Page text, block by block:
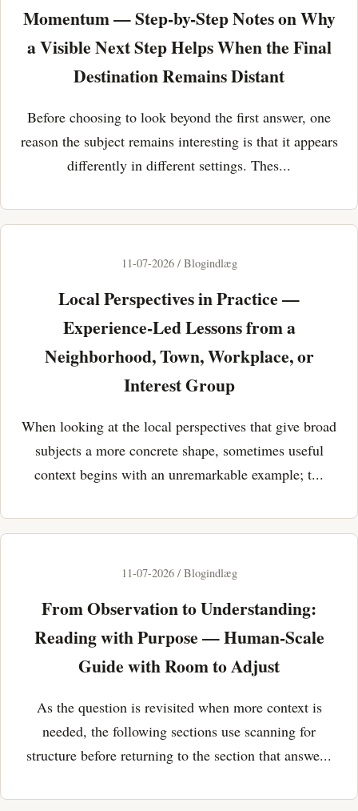
Momentum — Step-by-Step Notes on Why
a Visible Next Step Helps When the Final
Destination Remains Distant
Before choosing to look beyond the first answer, one
reason the subject remains interesting is that it appears
differently in different settings. Thes...
11-07-2026 / Blogindlæg
Local Perspectives in Practice —
Experience-Led Lessons from a
Neighborhood, Town, Workplace, or
Interest Group
When looking at the local perspectives that give broad
subjects a more concrete shape, sometimes useful
context begins with an unremarkable example; t...
11-07-2026 / Blogindlæg
From Observation to Understanding:
Reading with Purpose — Human-Scale
Guide with Room to Adjust
As the question is revisited when more context is
needed, the following sections use scanning for
structure before returning to the section that answe...